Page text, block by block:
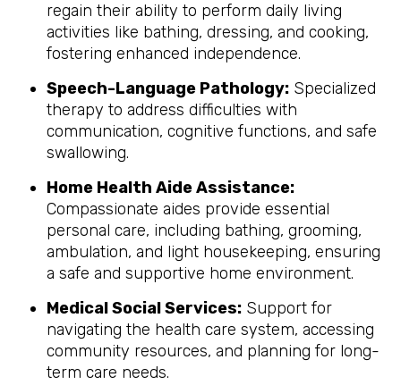
regain their ability to perform daily living
activities like bathing, dressing, and cooking,
fostering enhanced independence.
Speech-Language Pathology: Specialized
therapy to address difficulties with
communication, cognitive functions, and safe
swallowing.
Home Health Aide Assistance:
Compassionate aides provide essential
personal care, including bathing, grooming,
ambulation, and light housekeeping, ensuring
a safe and supportive home environment.
Medical Social Services: Support for
navigating the health care system, accessing
community resources, and planning for long-
term care needs.